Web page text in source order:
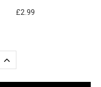
£2.99
Increase
Quantity: